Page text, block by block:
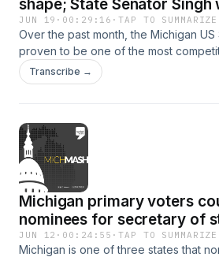
shape; State Senator Singh
budget process
JUN 19 · 00:29:16 ·TAP TO SUMMARIZE
Over the past month, the Michigan
proven to be one of the most
country. This week on WDET's
Service's Zach Gorchow and Altheia
in the State capitol.&nbsp;&nbsp;
Transcribe →
Michigan primary voters
nominees for secretary of
attorney general
JUN 12 · 00:24:55 ·TAP TO SUMMARIZE
Michigan is one of three states that